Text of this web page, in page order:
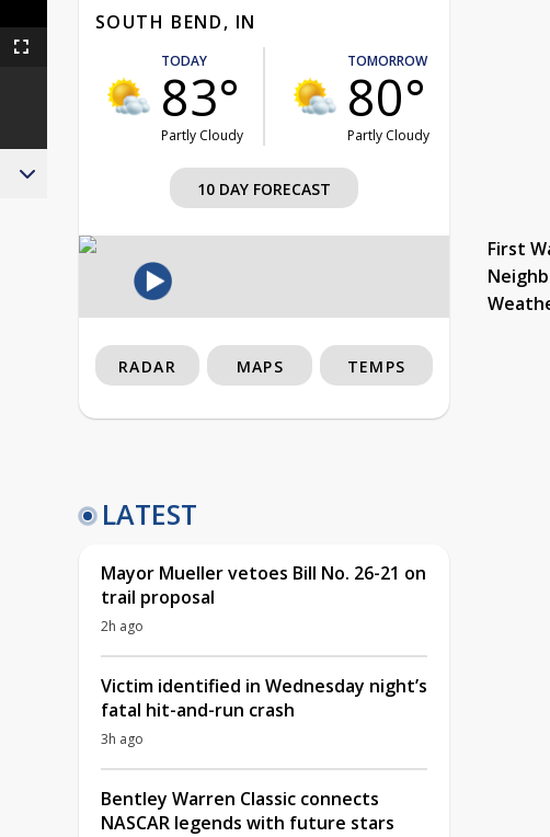
Fullscreen
SOUTH BEND, IN
TODAY
83°
Partly Cloudy
TOMORROW
80°
Partly Cloudy
10 DAY FORECAST
First
RADAR MAPS TEMPS
LATEST
Mayor Mueller vetoes Bill No. 26-21 on
trail proposal
2h ago
Victim identified in Wednesday night’s
fatal hit-and-run crash
3h ago
Bentley Warren Classic connects
NASCAR legends with future stars